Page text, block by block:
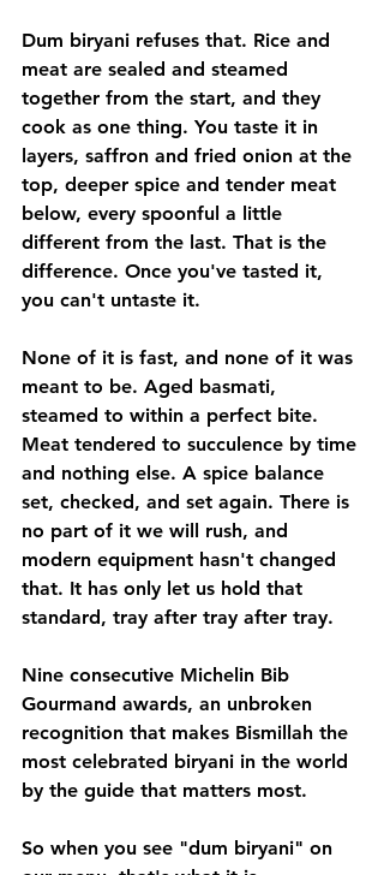
Dum biryani refuses that. Rice and
meat are sealed and steamed
together from the start, and they
cook as one thing. You taste it in
layers, saffron and fried onion at the
top, deeper spice and tender meat
below, every spoonful a little
different from the last. That is the
difference. Once you've tasted it,
you can't untaste it.
None of it is fast, and none of it was
meant to be. Aged basmati,
steamed to within a perfect bite.
Meat tendered to succulence by time
and nothing else. A spice balance
set, checked, and set again. There is
no part of it we will rush, and
modern equipment hasn't changed
that. It has only let us hold that
standard, tray after tray after tray.
Nine consecutive Michelin Bib
Gourmand awards, an unbroken
recognition that makes Bismillah the
most celebrated biryani in the world
by the guide that matters most.
So when you see "dum biryani" on